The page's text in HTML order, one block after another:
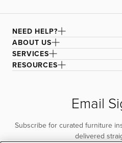
NEED HELP?
ABOUT US
SERVICES
RESOURCES
Email
Subscribe for curated furniture
delivered